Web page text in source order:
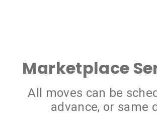
Marketplace
All moves can be
advance, or same